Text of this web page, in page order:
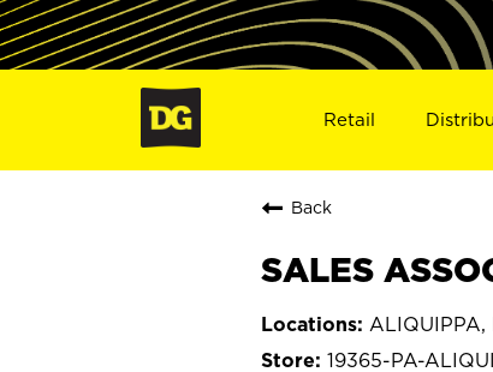
Retail
Back
SALES
ALIQUIPPA,
19365-PA-